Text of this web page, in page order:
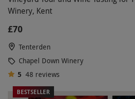
Winery, Kent
£70
Tenterden
Chapel Down Winery
5 48 reviews
BESTSELLER